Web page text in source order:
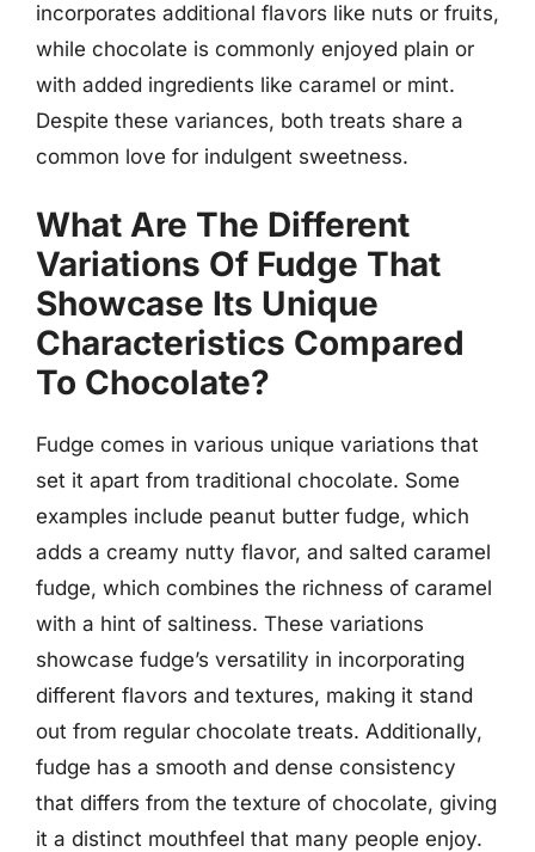
incorporates additional flavors like nuts or fruits,
while chocolate is commonly enjoyed plain or
with added ingredients like caramel or mint.
Despite these variances, both treats share a
common love for indulgent sweetness.
What Are The Different
Variations Of Fudge That
Showcase Its Unique
Characteristics Compared
To Chocolate?
Fudge comes in various unique variations that
set it apart from traditional chocolate. Some
examples include peanut butter fudge, which
adds a creamy nutty flavor, and salted caramel
fudge, which combines the richness of caramel
with a hint of saltiness. These variations
showcase fudge’s versatility in incorporating
different flavors and textures, making it stand
out from regular chocolate treats. Additionally,
fudge has a smooth and dense consistency
that differs from the texture of chocolate, giving
it a distinct mouthfeel that many people enjoy.